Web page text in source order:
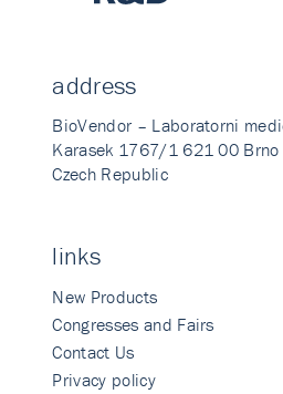
address
BioVendor – Laboratorni
Karasek 1767/1 621 00 Brno
Czech Republic
links
New Products
Congresses and Fairs
Contact Us
Privacy policy